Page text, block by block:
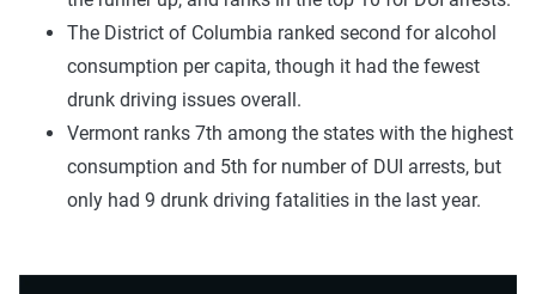
The District of Columbia ranked second for alcohol
consumption per capita, though it had the fewest
drunk driving issues overall.
Vermont ranks 7th among the states with the highest
consumption and 5th for number of DUI arrests, but
only had 9 drunk driving fatalities in the last year.